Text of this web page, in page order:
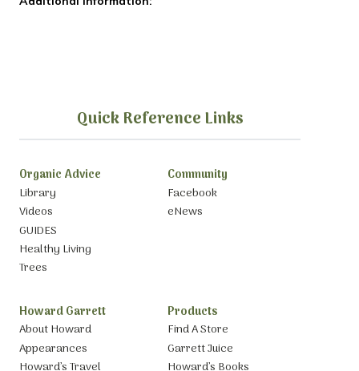
Quick Reference Links
Organic Advice
Library
Videos
GUIDES
Healthy Living
Trees
Community
Facebook
eNews
Howard Garrett
About Howard
Appearances
Products
Find A Store
Garrett Juice